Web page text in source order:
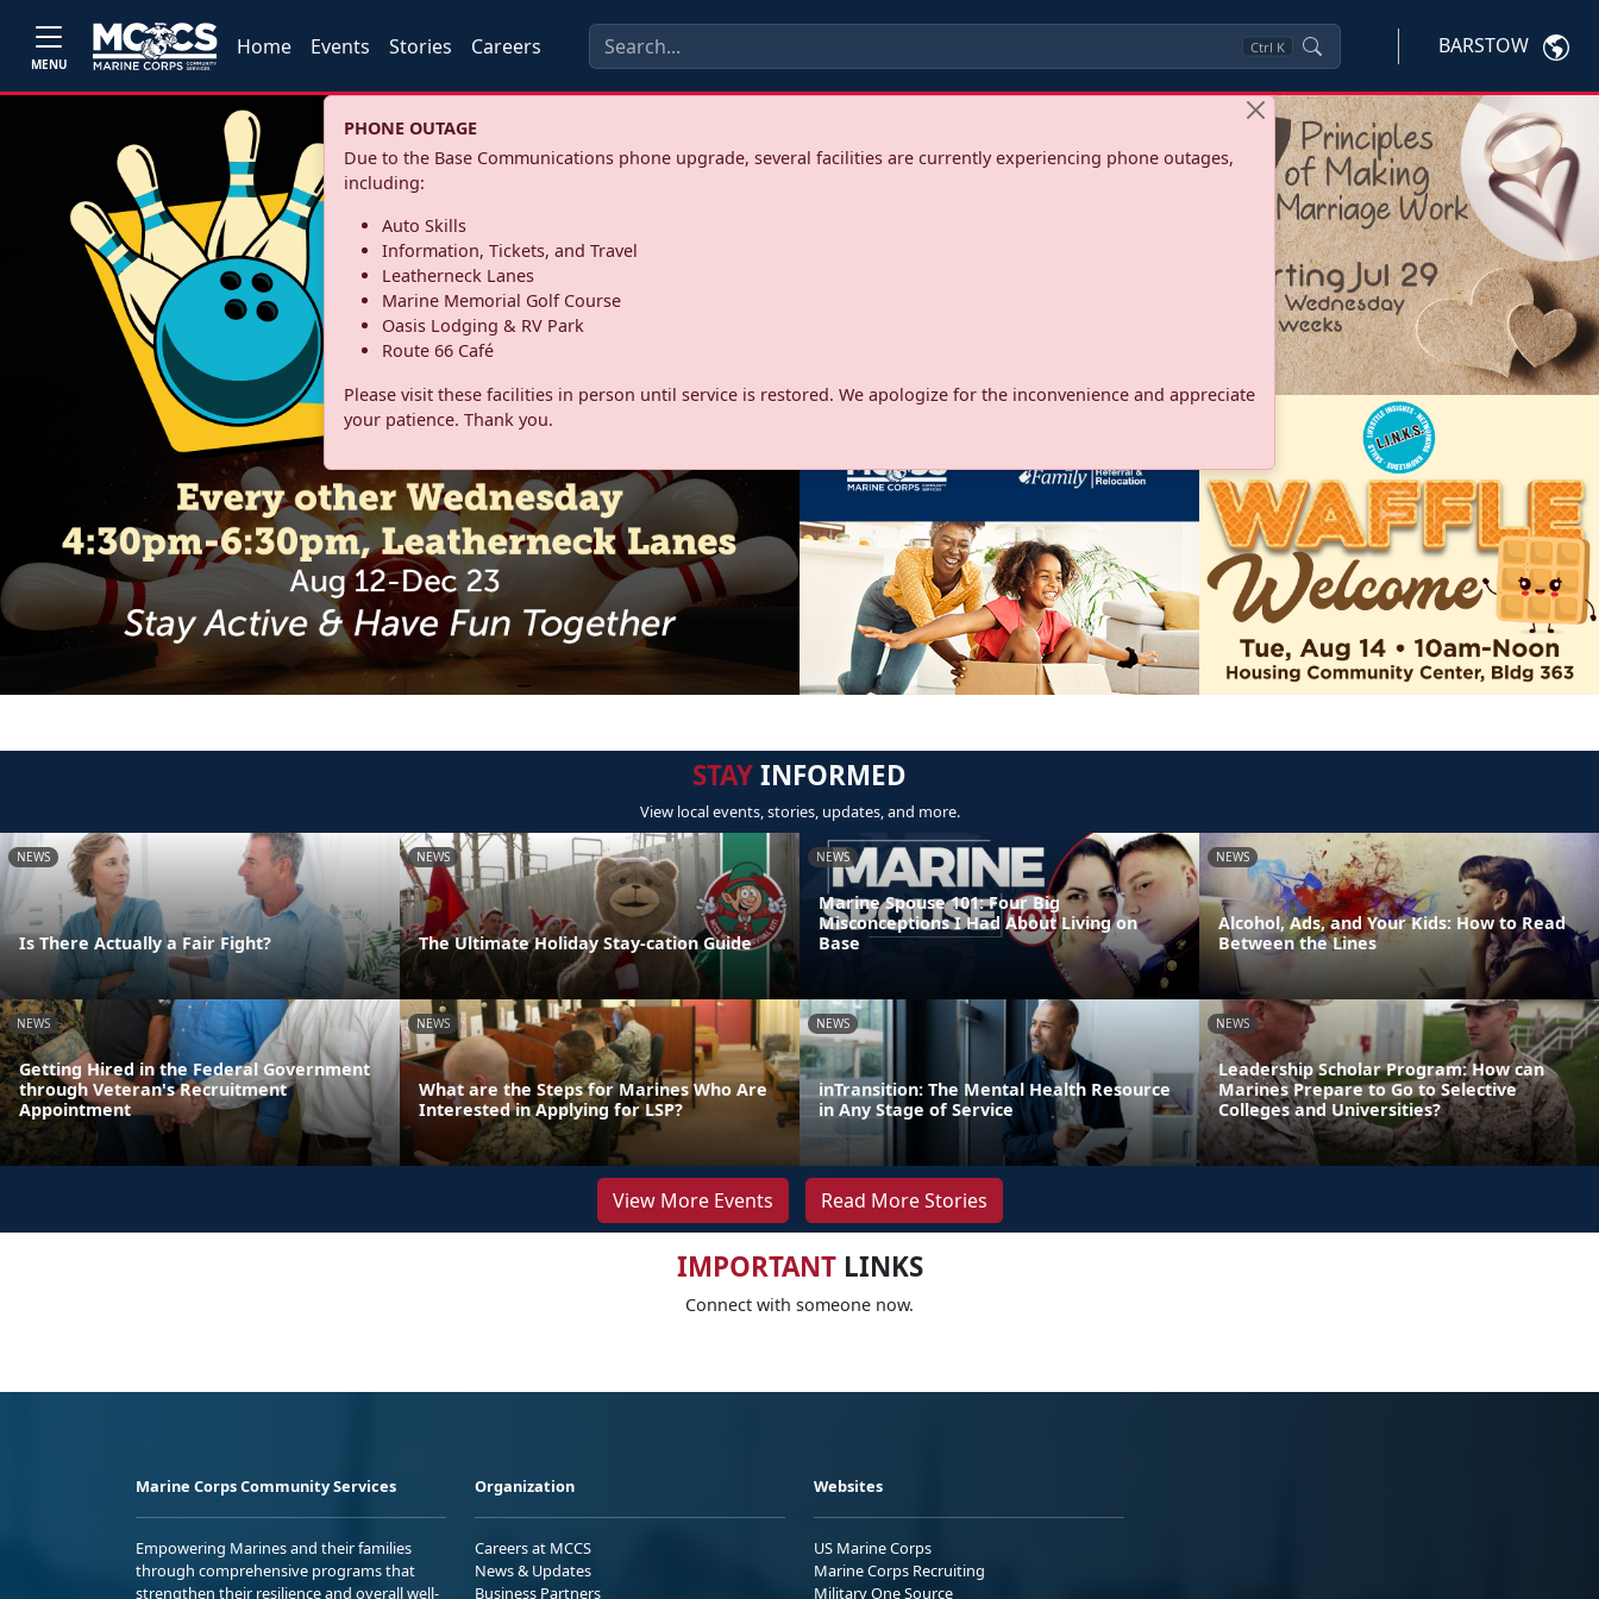
MENU
Home Events Stories Careers Ctrl K BARSTOW
PHONE OUTAGE
Due to the Base Communications phone upgrade, several facilities are currently experiencing phone outages,
including:
Auto Skills
Information, Tickets, and Travel
Leatherneck Lanes
Marine Memorial Golf Course
Oasis Lodging & RV Park
Route 66 Café
Please visit these facilities in person until service is restored. We apologize for the inconvenience and appreciate
your patience. Thank you.
STAYINFORMED
View local events, stories, updates, and more.
NEWS
Is There Actually a Fair Fight?
NEWS
The Ultimate Holiday Stay-cation Guide
NEWS
Marine Spouse 101: Four Big
Misconceptions I Had About Living on
Base
NEWS
Alcohol, Ads, and Your Kids: How to Read
Between the Lines
NEWS
Getting Hired in the Federal Government
through Veteran's Recruitment
Appointment
NEWS
What are the Steps for Marines Who Are
Interested in Applying for LSP?
NEWS
inTransition: The Mental Health Resource
in Any Stage of Service
NEWS
Leadership Scholar Program: How can
Marines Prepare to Go to Selective
Colleges and Universities?
View More Events Read More Stories
IMPORTANTLINKS
Connect with someone now.
Marine Corps Community Services
Empowering Marines and their families
through comprehensive programs that
strengthen their resilience and overall well-
Organization
Careers at MCCS
News & Updates
Business Partners
Websites
US Marine Corps
Marine Corps Recruiting
Military One Source